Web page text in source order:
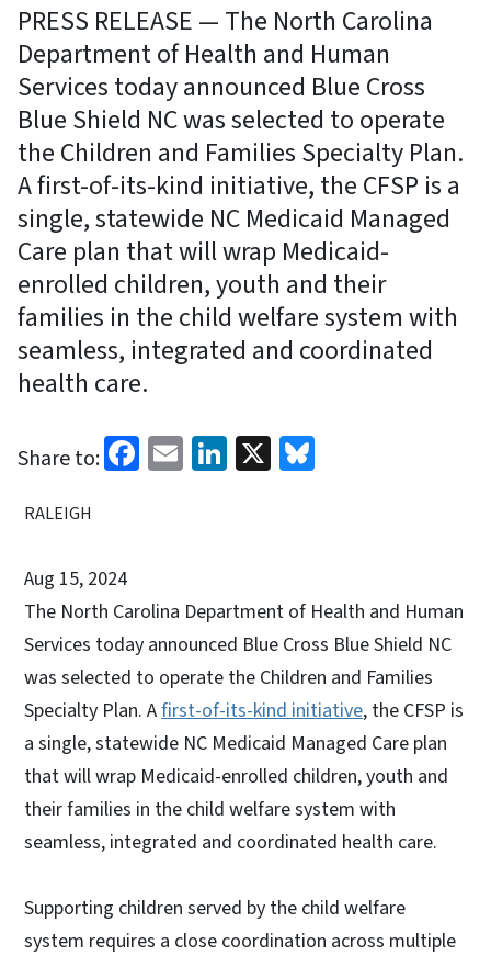
PRESS RELEASE — The North Carolina
Department of Health and Human
Services today announced Blue Cross
Blue Shield NC was selected to operate
the Children and Families Specialty Plan.
A first-of-its-kind initiative, the CFSP is a
single, statewide NC Medicaid Managed
Care plan that will wrap Medicaid-
enrolled children, youth and their
families in the child welfare system with
seamless, integrated and coordinated
health care.
Share to: Facebook
EmailLinkedIn
X
RALEIGH
Aug 15, 2024
The North Carolina Department of Health and Human
Services today announced Blue Cross Blue Shield NC
was selected to operate the Children and Families
Specialty Plan. Afirst-of-its-kind initiative, the CFSP is
a single, statewide NC Medicaid Managed Care plan
that will wrap Medicaid-enrolled children, youth and
their families in the child welfare system with
seamless, integrated and coordinated health care.
Supporting children served by the child welfare
system requires a close coordination across multiple